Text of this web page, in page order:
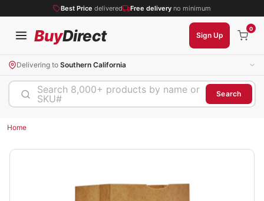
Best Price delivered Free delivery no minimum
BuyDirect Sign Up
0
Delivering to Southern California
Search 8,000+ products by name or
SKU#
Search
Home